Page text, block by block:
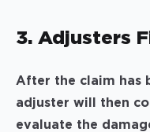
3. Adjusters
After the claim has
adjuster will then
evaluate the